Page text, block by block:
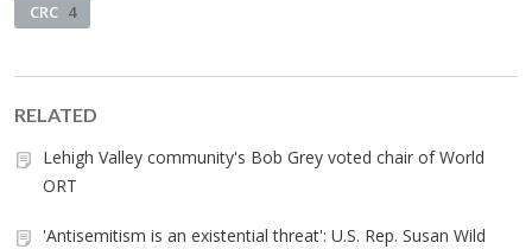
CRC 4
RELATED
Lehigh Valley community's Bob Grey voted chair of World
ORT
'Antisemitism is an existential threat': U.S. Rep. Susan Wild